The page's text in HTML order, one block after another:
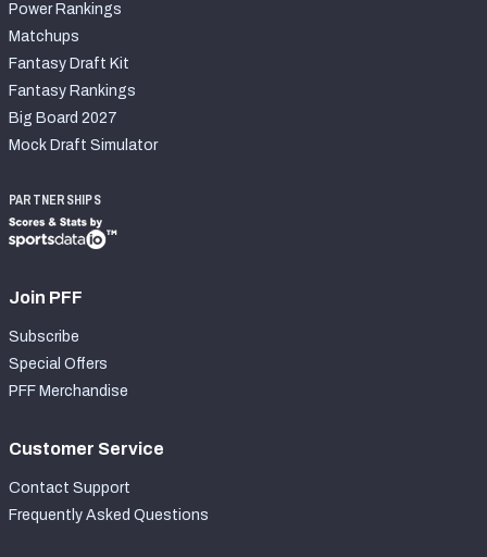
Power Rankings
Matchups
Fantasy Draft Kit
Fantasy Rankings
Big Board 2027
Mock Draft Simulator
PARTNERSHIPS
Join PFF
Subscribe
Special Offers
PFF Merchandise
Customer Service
Contact Support
Frequently Asked Questions